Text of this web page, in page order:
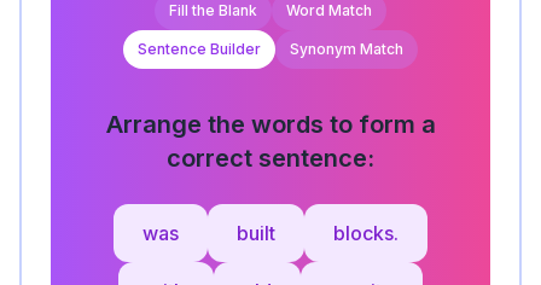
Fill the Blank Word Match
Sentence Builder Synonym Match
Arrange the words to form a
correct sentence:
was built blocks.